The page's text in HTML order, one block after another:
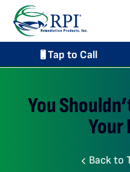
Tap to Call
You
Your
Back to